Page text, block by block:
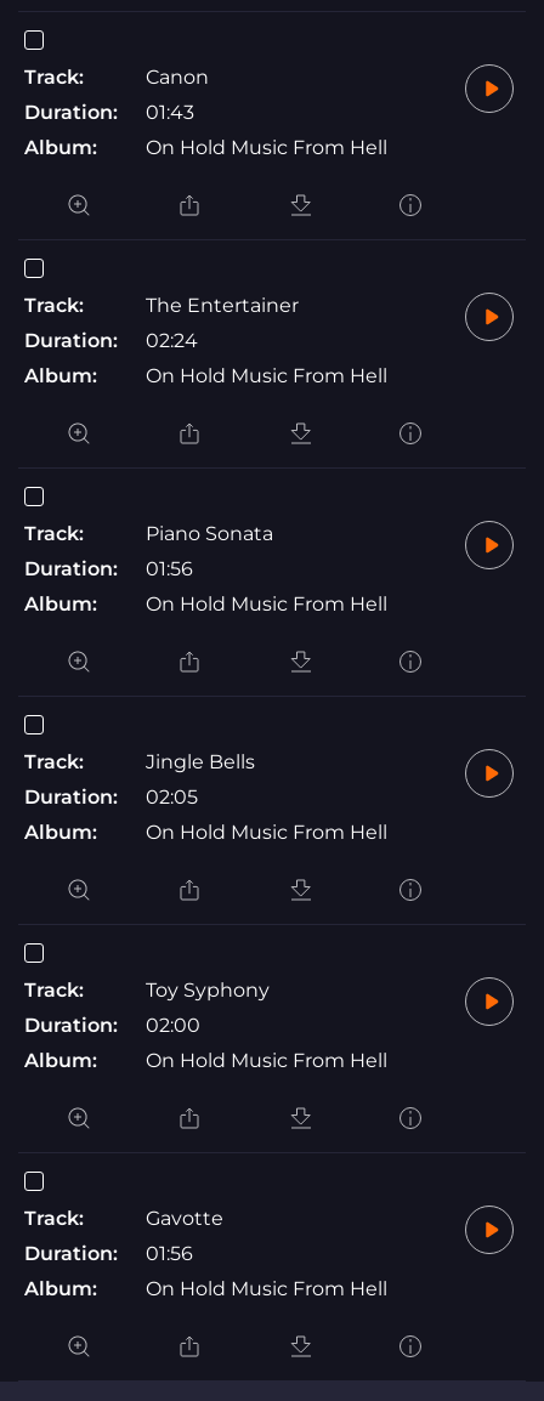
Track:
Canon
Duration:
01:43
Album:
On Hold Music From Hell
Track:
The Entertainer
Duration:
02:24
Album:
On Hold Music From Hell
Track:
Piano Sonata
Duration:
01:56
Album:
On Hold Music From Hell
Track:
Jingle Bells
Duration:
02:05
Album:
On Hold Music From Hell
Track:
Toy Syphony
Duration:
02:00
Album:
On Hold Music From Hell
Track:
Gavotte
Duration:
01:56
Album:
On Hold Music From Hell